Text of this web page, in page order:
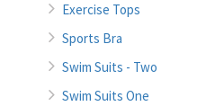
Exercise Tops
Sports Bra
Swim Suits - Two
Swim Suits One